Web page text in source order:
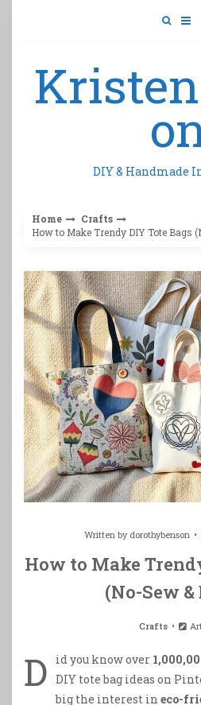
DIY & Handmade
Home
Crafts
How to Make Trendy DIY Tote Bags
Written by dorothybenson
How to Make
(No-Sew &
Crafts
D id you know over
DIY tote bag ideas on
big the interest in eco-